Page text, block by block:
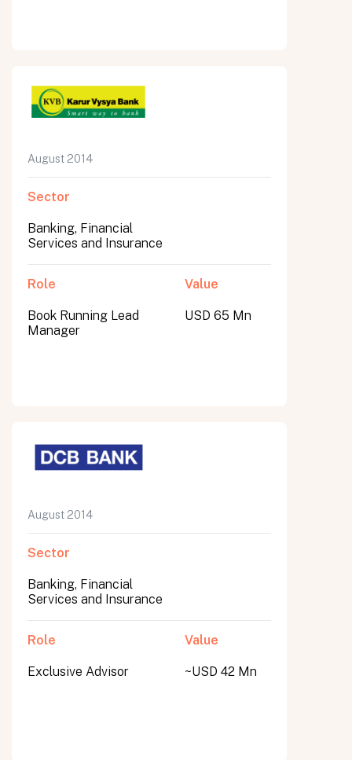
August 2014
Sector
Banking, Financial
Services and Insurance
Role
Book Running Lead
Manager
Value
USD 65 Mn
August 2014
Sector
Banking, Financial
Services and Insurance
Role
Exclusive Advisor
Value
~USD 42 Mn